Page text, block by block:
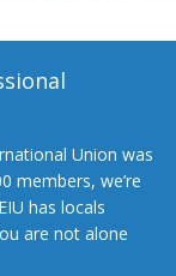
Union was
members, we’re
has locals
are not alone